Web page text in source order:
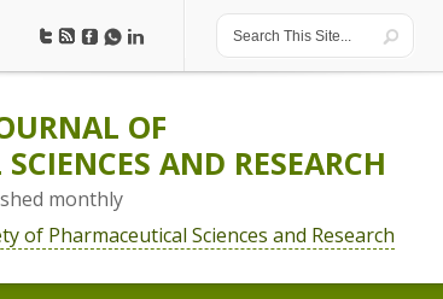
OF
AND RESEARCH
monthly
of Pharmaceutical Sciences and Research